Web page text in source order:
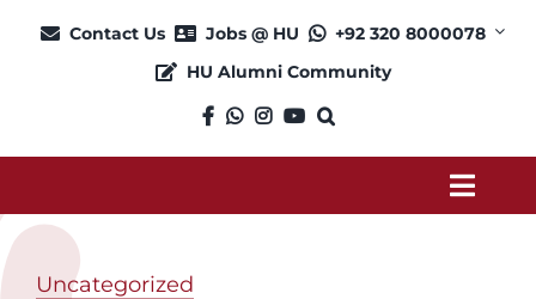
Contact Us Jobs @ HU
+92 320 8000078
HU Alumni Community
About
Uncategorized